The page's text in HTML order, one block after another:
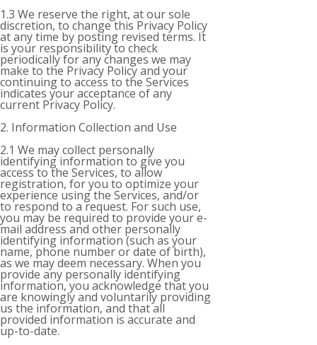
1.3 We reserve the right, at our sole
discretion, to change this Privacy Policy
at any time by posting revised terms. It
is your responsibility to check
periodically for any changes we may
make to the Privacy Policy and your
continuing to access to the Services
indicates your acceptance of any
current Privacy Policy.
2. Information Collection and Use
2.1 We may collect personally
identifying information to give you
access to the Services, to allow
registration, for you to optimize your
experience using the Services, and/or
to respond to a request. For such use,
you may be required to provide your e-
mail address and other personally
identifying information (such as your
name, phone number or date of birth),
as we may deem necessary. When you
provide any personally identifying
information, you acknowledge that you
are knowingly and voluntarily providing
us the information, and that all
provided information is accurate and
up-to-date.